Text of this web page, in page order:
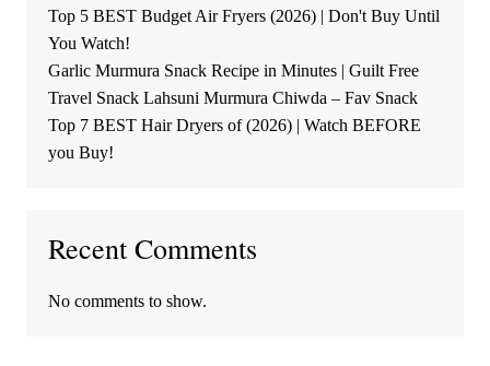
Top 5 BEST Budget Air Fryers (2026) | Don't Buy Until
You Watch!
Garlic Murmura Snack Recipe in Minutes | Guilt Free
Travel Snack Lahsuni Murmura Chiwda – Fav Snack
Top 7 BEST Hair Dryers of (2026) | Watch BEFORE
you Buy!
Recent Comments
No comments to show.